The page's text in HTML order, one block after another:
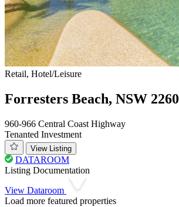
Retail, Hotel/Leisure
Forresters Beach, NSW 2260
960-966 Central Coast Highway
Tenanted Investment
View Listing
DATAROOM
Listing Documentation
View Dataroom
Load more featured properties